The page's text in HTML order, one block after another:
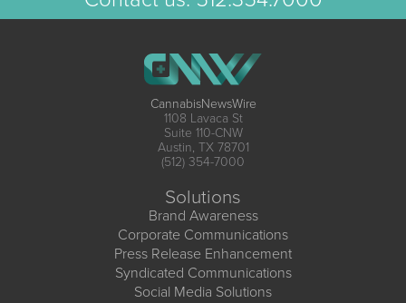
CannabisNewsWire
1108 Lavaca St
Suite 110-CNW
Austin, TX 78701
(512) 354-7000
Solutions
Brand Awareness
Corporate Communications
Press Release Enhancement
Syndicated Communications
Social Media Solutions